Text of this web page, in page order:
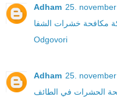
Adham 25.
مكافحة خشرات الشفا
Odgovori
Adham 25.
الحشرات في الطائف